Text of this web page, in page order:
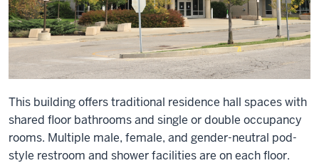
This building offers traditional residence hall spaces with
shared floor bathrooms and single or double occupancy
rooms. Multiple male, female, and gender-neutral pod-
style restroom and shower facilities are on each floor.